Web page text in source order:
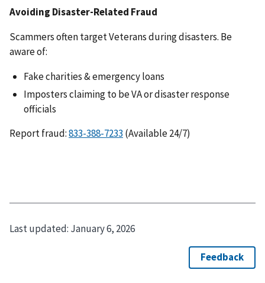
Avoiding Disaster-Related Fraud
Scammers often target Veterans during disasters. Be
aware of:
Fake charities & emergency loans
Imposters claiming to be VA or disaster response
officials
Report fraud:
(Available 24/7)
Last updated: January 6, 2026